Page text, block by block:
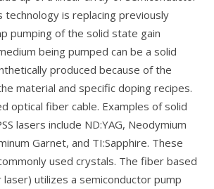
technology is replacing previously
pumping of the solid state gain
being pumped can be a solid
produced because of the
material and specific doping recipes.
optical fiber cable. Examples of solid
lasers include ND:YAG, Neodymium
Garnet, and TI:Sapphire. These
used crystals. The fiber based
utilizes a semiconductor pump